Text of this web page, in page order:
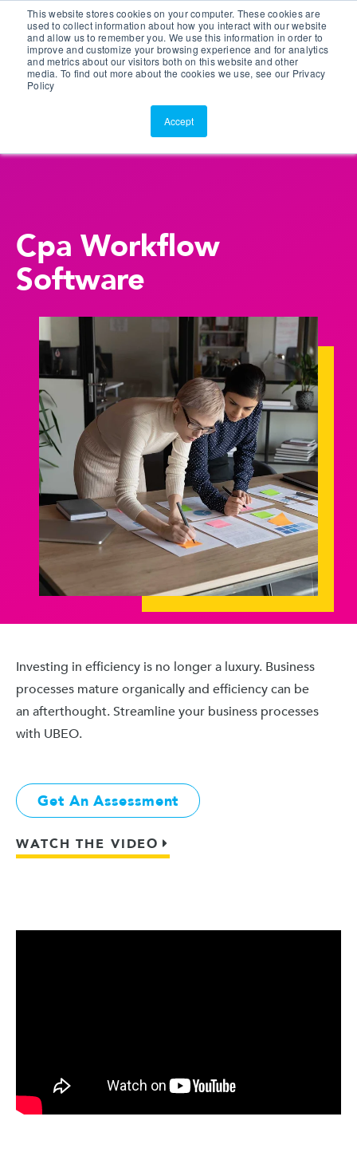
This website stores cookies on your computer. These cookies are
used to collect information about how you interact with our website
and allow us to remember you. We use this information in order to
improve and customize your browsing experience and for analytics
and metrics about our visitors both on this website and other
media. To find out more about the cookies we use, see our Privacy
Policy
Accept
Customer Portal
ScreenConnect
Cpa Workflow
Software
Investing in efficiency is no longer a luxury. Business
processes mature organically and efficiency can be
an afterthought. Streamline your business processes
with UBEO.
Get An Assessment
WATCH THE VIDEO